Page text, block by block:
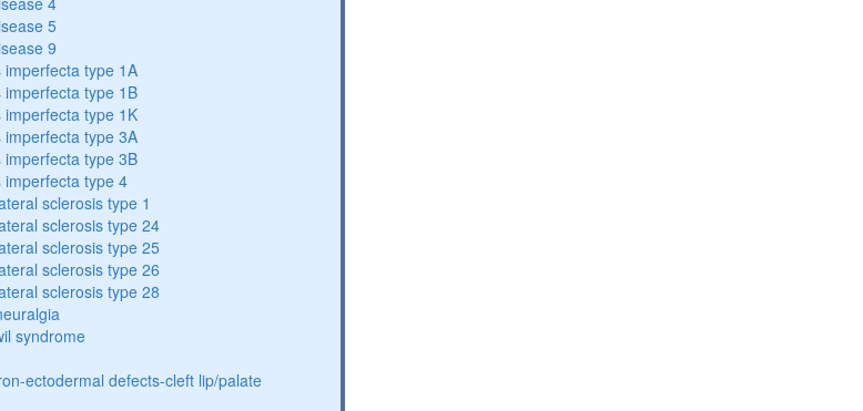
5
9
type 1A
type 1B
type 1K
type 3A
type 3B
type 4
sclerosis type 1
sclerosis type 24
sclerosis type 25
sclerosis type 26
sclerosis type 28
syndrome
ectodermal defects-cleft lip/palate